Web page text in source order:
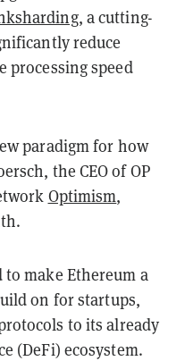
, a cutting-
reduce
processing speed
paradigm for how
the CEO of OP
Optimism,
make Ethereum a
on for startups,
to its already
(DeFi) ecosystem.